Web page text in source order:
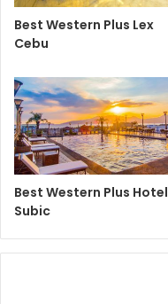
Best Western Plus Lex
Cebu
Best Western Plus Hotel
Subic